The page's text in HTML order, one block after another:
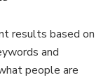
results based on
and
people are